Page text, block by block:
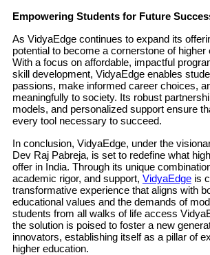
Empowering Students for Future
As VidyaEdge continues to expand its
potential to become a cornerstone of higher
With a focus on affordable, impactful
skill development, VidyaEdge enables
passions, make informed career choices,
meaningfully to society. Its robust
models, and personalized support ensure
every tool necessary to succeed.
In conclusion, VidyaEdge, under the
Dev Raj Pabreja, is set to redefine what
offer in India. Through its unique
academic rigor, and support, VidyaEdgeis
transformative experience that aligns with
educational values and the demands of
students from all walks of life access
the solution is poised to foster a new
innovators, establishing itself as a pillar of
higher education.